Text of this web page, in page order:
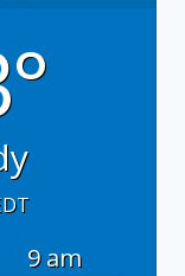
9 am